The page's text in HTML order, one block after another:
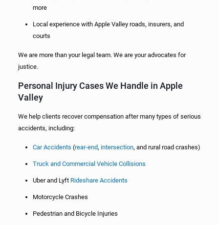
more
Local experience with Apple Valley roads, insurers, and
courts
We are more than your legal team. We are your advocates for
justice.
Personal Injury Cases We Handle in Apple
Valley
We help clients recover compensation after many types of serious
accidents, including:
Car Accidents (rear-end, intersection, and rural road crashes)
Truck and Commercial Vehicle Collisions
Uber and Lyft Rideshare Accidents
Motorcycle Crashes
Pedestrian and Bicycle Injuries